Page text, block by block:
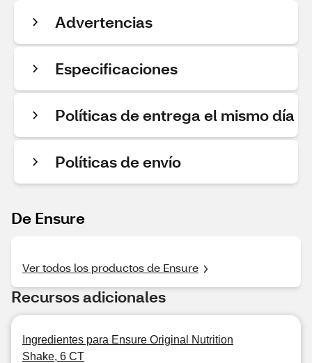
Advertencias
Especificaciones
Políticas de entrega el mismo día
Políticas de envío
De Ensure
Ver todos los productos de Ensure
Recursos adicionales
Ingredientes para Ensure Original Nutrition
Shake, 6 CT